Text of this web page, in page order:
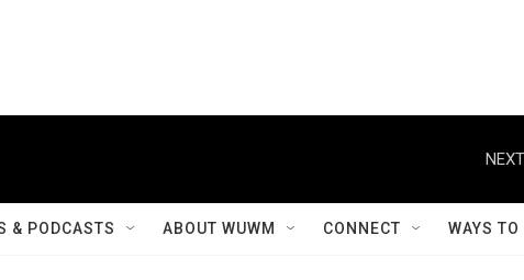
& PODCASTS ABOUT WUWM CONNECT WAYS